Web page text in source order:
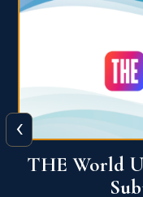
QS World
‹